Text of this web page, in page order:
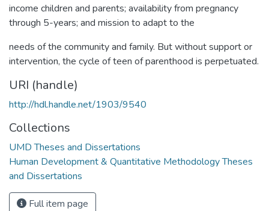
income children and parents; availability from pregnancy
through 5-years; and mission to adapt to the
needs of the community and family. But without support or
intervention, the cycle of teen of parenthood is perpetuated.
URI (handle)
http://hdl.handle.net/1903/9540
Collections
UMD Theses and Dissertations
Human Development & Quantitative Methodology Theses
and Dissertations
Full item page